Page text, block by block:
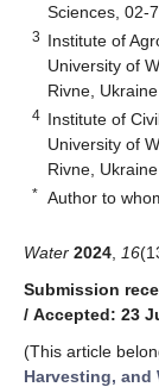
Sciences, 02-
3 Institute of
University of
Rivne, Ukraine
4 Institute of
University of
Rivne, Ukraine
* Author to
Water 2024 16
Submission
/ Accepted: 23
(This article
Harvesting, and